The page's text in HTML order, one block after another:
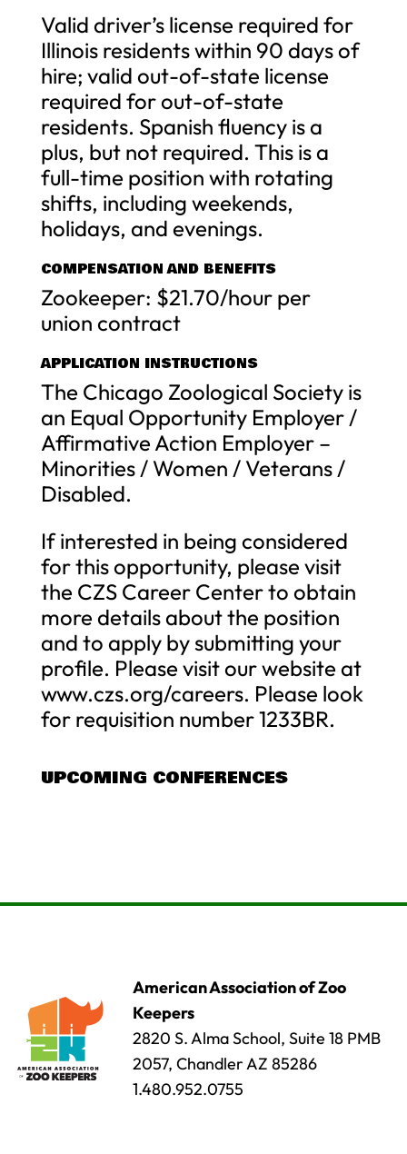
Valid driver’s license required for
Illinois residents within 90 days of
hire; valid out-of-state license
required for out-of-state
residents. Spanish fluency is a
plus, but not required. This is a
full-time position with rotating
shifts, including weekends,
holidays, and evenings.
COMPENSATION AND BENEFITS
Zookeeper: $21.70/hour per
union contract
APPLICATION INSTRUCTIONS
The Chicago Zoological Society is
an Equal Opportunity Employer /
Affirmative Action Employer –
Minorities / Women / Veterans /
Disabled.
If interested in being considered
for this opportunity, please visit
the CZS Career Center to obtain
more details about the position
and to apply by submitting your
profile. Please visit our website at
www.czs.org/careers. Please look
for requisition number 1233BR.
UPCOMING CONFERENCES
American Association of Zoo
Keepers
2820 S. Alma School, Suite 18 PMB
2057, Chandler AZ 85286
1.480.952.0755